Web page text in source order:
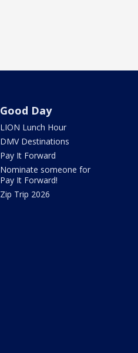
Good Day
LION Lunch Hour
DMV Destinations
Pay It Forward
Nominate someone for
Pay It Forward!
Zip Trip 2026